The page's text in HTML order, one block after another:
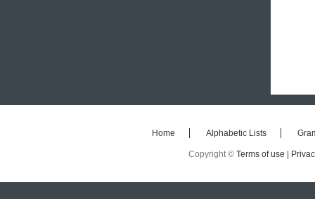
Home Alphabetic Lists
Copyright © Terms of use |